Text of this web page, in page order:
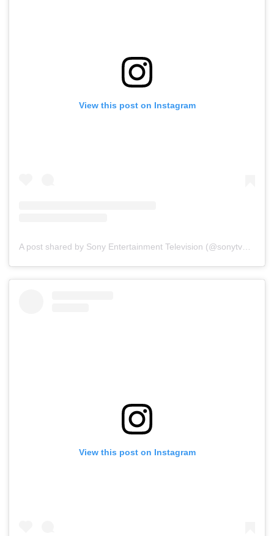
View this post on Instagram
View this post on Instagram